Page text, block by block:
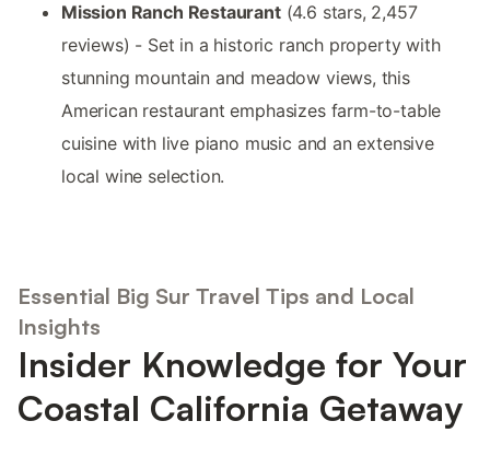
Mission Ranch Restaurant(4.6 stars, 2,457
reviews) - Set in a historic ranch property with
stunning mountain and meadow views, this
American restaurant emphasizes farm-to-table
cuisine with live piano music and an extensive
local wine selection.
Essential Big Sur Travel Tips and Local
Insights
Insider Knowledge for Your
Coastal California Getaway